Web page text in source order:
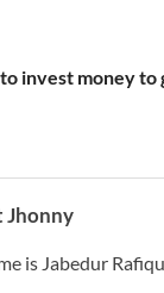
invest money to
Jhonny
is Jabedur